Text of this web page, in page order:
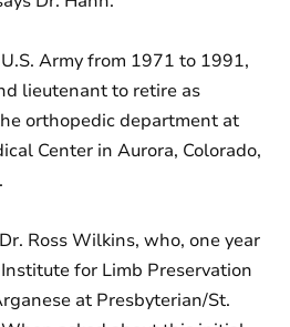
Army from 1971 to 1991,
lieutenant to retire as
orthopedic department at
Center in Aurora, Colorado,
Ross Wilkins, who, one year
for Limb Preservation
at Presbyterian/St.